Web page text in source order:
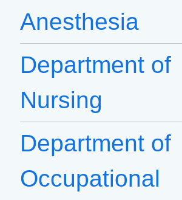
Anesthesia
Department of
Nursing
Department of
Occupational